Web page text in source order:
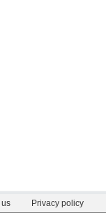
us Privacy policy